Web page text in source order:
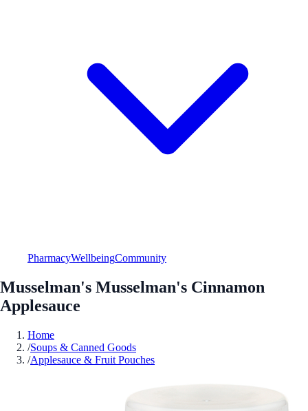
PharmacyWellbeingCommunity
Musselman's Musselman's Cinnamon
Applesauce
Home
/Soups & Canned Goods
/Applesauce & Fruit Pouches